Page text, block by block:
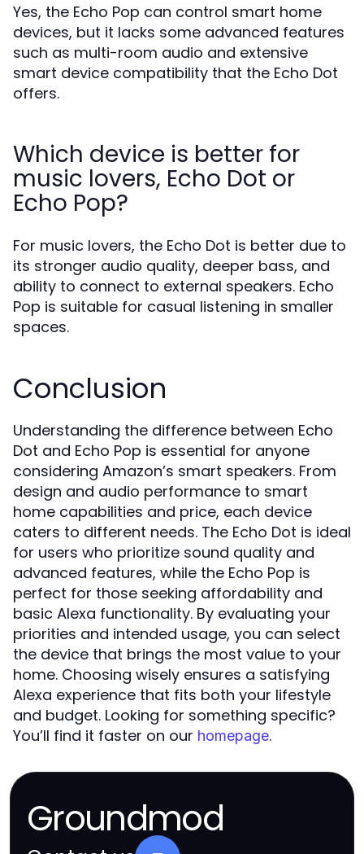
Yes, the Echo Pop can control smart home
devices, but it lacks some advanced features
such as multi-room audio and extensive
smart device compatibility that the Echo Dot
offers.
Which device is better for
music lovers, Echo Dot or
Echo Pop?
For music lovers, the Echo Dot is better due to
its stronger audio quality, deeper bass, and
ability to connect to external speakers. Echo
Pop is suitable for casual listening in smaller
spaces.
Conclusion
Understanding the difference between Echo
Dot and Echo Pop is essential for anyone
considering Amazon’s smart speakers. From
design and audio performance to smart
home capabilities and price, each device
caters to different needs. The Echo Dot is ideal
for users who prioritize sound quality and
advanced features, while the Echo Pop is
perfect for those seeking affordability and
basic Alexa functionality. By evaluating your
priorities and intended usage, you can select
the device that brings the most value to your
home. Choosing wisely ensures a satisfying
Alexa experience that fits both your lifestyle
and budget. Looking for something specific?
You’ll find it faster on our homepage.
Groundmod